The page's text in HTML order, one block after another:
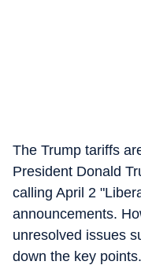
The Trump tariffs
President Donald
calling April 2
announcements.
unresolved issues
down the key points.